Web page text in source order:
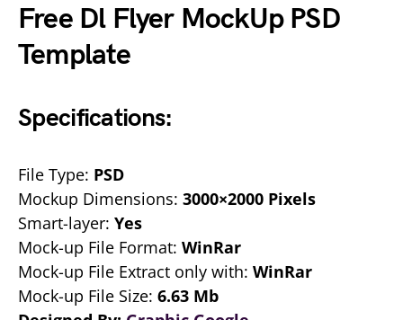
Free Dl Flyer MockUp PSD
Template
Specifications:
File Type: PSD
Mockup Dimensions: 3000×2000 Pixels
Smart-layer: Yes
Mock-up File Format: WinRar
Mock-up File Extract only with: WinRar
Mock-up File Size: 6.63 Mb